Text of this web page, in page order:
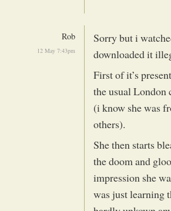
Rob
12 May 7:43pm
Sorry but i
downloaded it
First of it’s
the usual London
(i know she was
others).
She then starts
the doom and
impression she
was just learning